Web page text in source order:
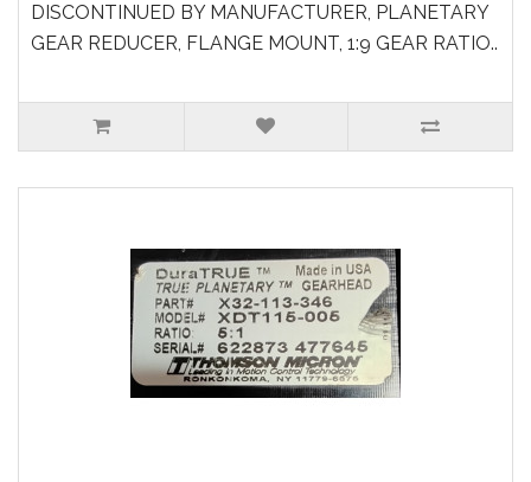
DISCONTINUED BY MANUFACTURER, PLANETARY
GEAR REDUCER, FLANGE MOUNT, 1:9 GEAR RATIO..